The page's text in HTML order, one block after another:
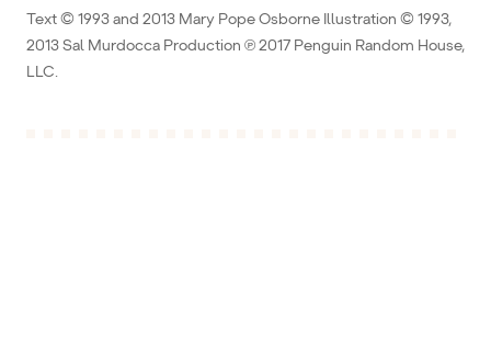
Text © 1993 and 2013 Mary Pope Osborne Illustration © 1993,
2013 Sal Murdocca Production ℗ 2017 Penguin Random House,
LLC.